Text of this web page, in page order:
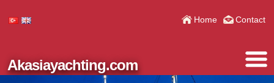
Home Contact
Akasiayachting.com